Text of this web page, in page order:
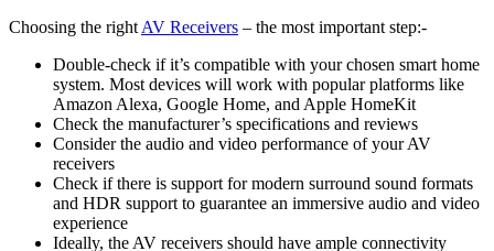
Choosing the right AV Receivers – the most important step:-
Double-check if it’s compatible with your chosen smart home
system. Most devices will work with popular platforms like
Amazon Alexa, Google Home, and Apple HomeKit
Check the manufacturer’s specifications and reviews
Consider the audio and video performance of your AV
receivers
Check if there is support for modern surround sound formats
and HDR support to guarantee an immersive audio and video
experience
Ideally, the AV receivers should have ample connectivity